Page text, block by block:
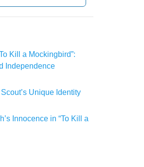
Kill a Mockingbird”:
Independence
Unique Identity
Innocence in “To Kill a